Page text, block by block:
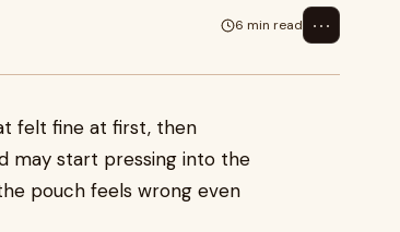
6 min read ⋯
felt fine at first, then
may start pressing into the
pouch feels wrong even